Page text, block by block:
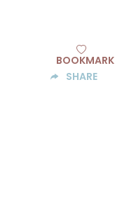
BOOKMARK
SHARE